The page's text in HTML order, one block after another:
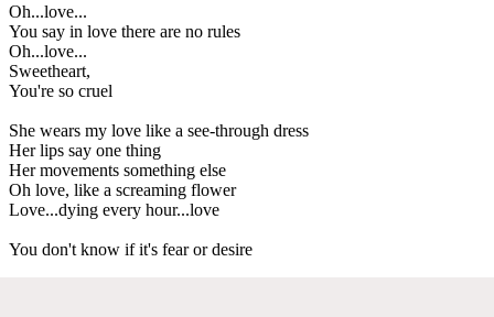
Oh...love...
You say in love there are no rules
Oh...love...
Sweetheart,
You're so cruel
She wears my love like a see-through dress
Her lips say one thing
Her movements something else
Oh love, like a screaming flower
Love...dying every hour...love
You don't know if it's fear or desire